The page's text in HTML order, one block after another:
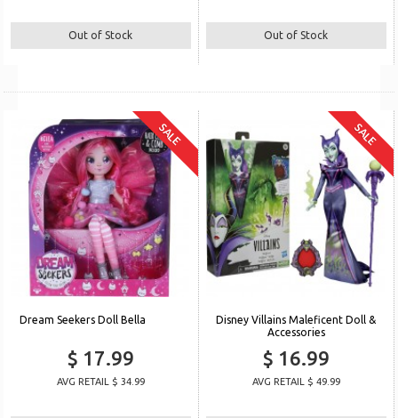
Out of Stock Out of Stock
SALE
Dream Seekers Doll Bella
$ 17.99
AVG RETAIL $ 34.99
SALE
Disney Villains Maleficent Doll &
Accessories
$ 16.99
AVG RETAIL $ 49.99